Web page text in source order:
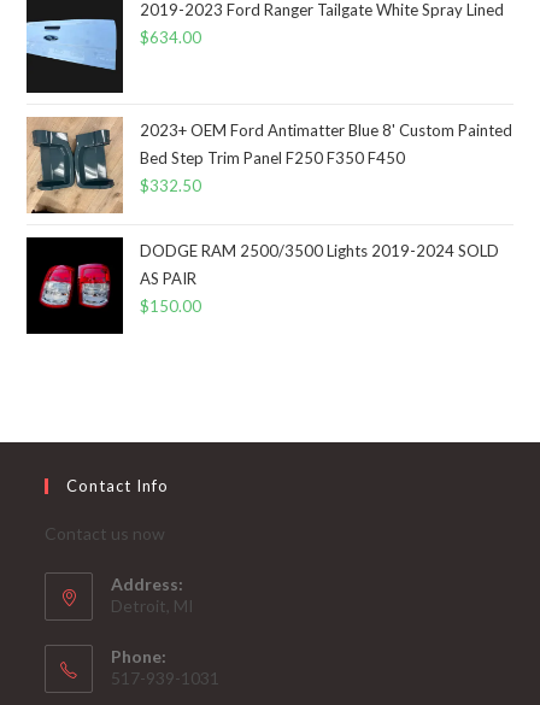
2019-2023 Ford Ranger Tailgate White Spray Lined
$634.00
2023+ OEM Ford Antimatter Blue 8' Custom Painted
Bed Step Trim Panel F250 F350 F450
$332.50
DODGE RAM 2500/3500 Lights 2019-2024 SOLD
AS PAIR
$150.00
Contact Info
Contact us now
Address:
Detroit, MI
Phone:
517-939-1031